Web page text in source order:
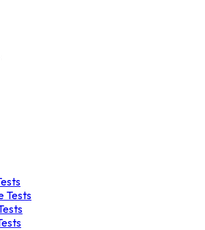
Tests